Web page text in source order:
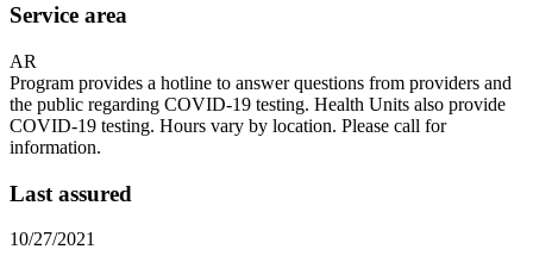
Service area
AR
Program provides a hotline to answer questions from providers and
the public regarding COVID-19 testing. Health Units also provide
COVID-19 testing. Hours vary by location. Please call for
information.
Last assured
10/27/2021